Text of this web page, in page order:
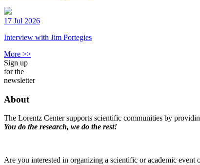
17 Jul 2026
Interview with Jim Portegies
More >>
Sign up
for the
newsletter
About
The Lorentz Center supports scientific communities by
You do the research, we do the rest!
Are you interested in organizing a scientific or academic